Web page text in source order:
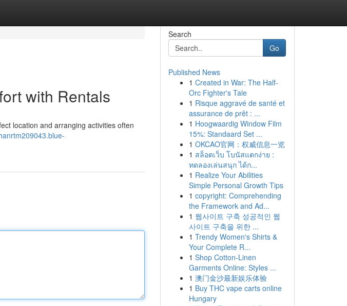
with Rentals
location and arranging activities often
Search
Go
Published News
1 Created in War: The Half-
Orc Fighter's Tale
1 Risque aggravé de santé et
assurance de prêt : ...
1 Hoogwaardig Window Film
15%: Standaard Set ...
1 OKCAO官网：权威信息一览
1 สล็อตเว็บ โบนัสแตกง่าย :
ทดลองเล่นสนุก ได้ก...
1 Realize Your Abilities
Simple Personal Growth Tips
1 copyright: Comprehending
the Framework and Ad...
1 웹사이트 구축 성공적인 웹
사이트 구축을 위한 ...
1 Trendy Women's Shirts &
Your Complete R...
1 Shop Cotton-Linen
Garments Online: Styles ...
1 澳门金沙最新娱乐体验
1 Buy THC vape carts online
Hungary